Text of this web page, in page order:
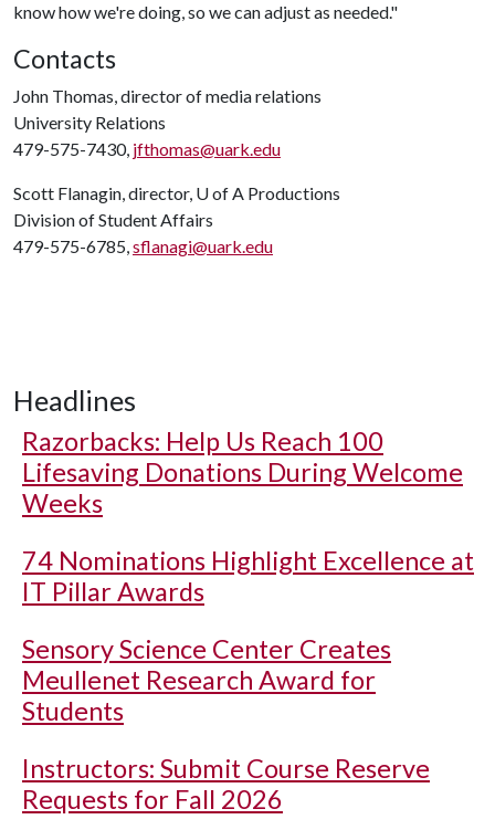
know how we're doing, so we can adjust as needed."
Contacts
John Thomas, director of media relations
University Relations
479-575-7430, jfthomas@uark.edu
Scott Flanagin, director, U of A Productions
Division of Student Affairs
479-575-6785,sflanagi@uark.edu
Headlines
Razorbacks: Help Us Reach 100
Lifesaving Donations During Welcome
Weeks
74 Nominations Highlight Excellence at
IT Pillar Awards
Sensory Science Center Creates
Meullenet Research Award for
Students
Instructors: Submit Course Reserve
Requests for Fall 2026